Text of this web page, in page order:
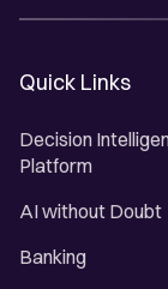
Quick Links
Decision
Platform
AI without Doubt
Banking